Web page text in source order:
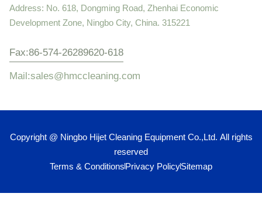
Address: No. 618, Dongming Road, Zhenhai Economic
Development Zone, Ningbo City, China. 315221
Fax:86-574-26289620-618
Mail:sales@hmccleaning.com
Copyright @ Ningbo Hijet Cleaning Equipment Co.,Ltd. All rights
reserved
Terms & ConditionsPrivacy PolicySitemap